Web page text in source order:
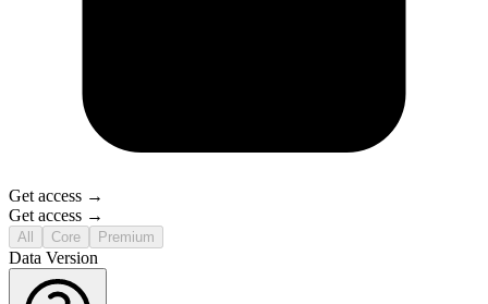
Get access →
Get access →
All Core Premium
Data Version